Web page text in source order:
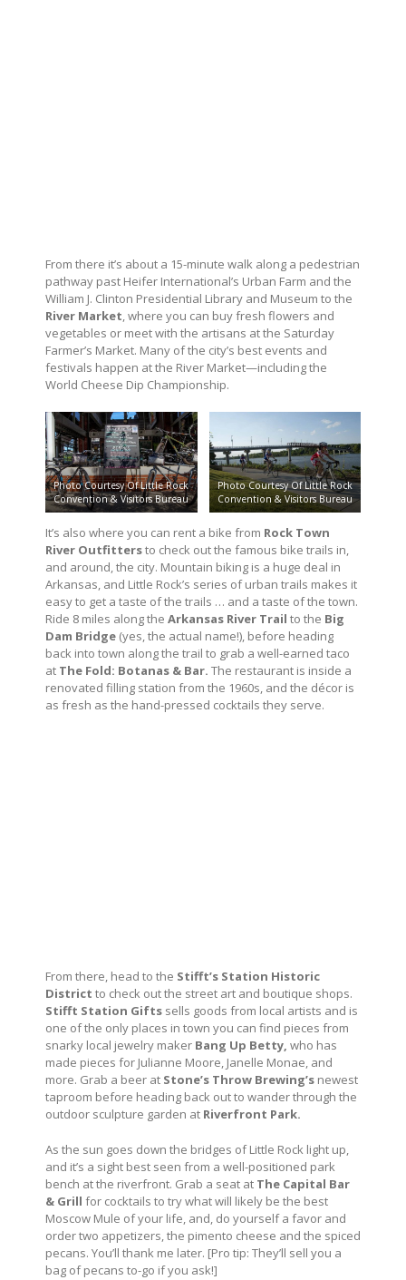
From there it’s about a 15-minute walk along a pedestrian
pathway past Heifer International’s Urban Farm and the
William J. Clinton Presidential Library and Museum to the
River Market, where you can buy fresh flowers and
vegetables or meet with the artisans at the Saturday
Farmer’s Market. Many of the city’s best events and
festivals happen at the River Market—including the
World Cheese Dip Championship.
Photo Courtesy Of Little Rock
Convention & Visitors Bureau
Photo Courtesy Of Little Rock
Convention & Visitors Bureau
It’s also where you can rent a bike from Rock Town
River Outfittersto check out the famous bike trails in,
and around, the city. Mountain biking is a huge deal in
Arkansas, and Little Rock’s series of urban trails makes it
easy to get a taste of the trails … and a taste of the town.
Ride 8 miles along the Arkansas River Trail to the Big
Dam Bridge (yes, the actual name!), before heading
back into town along the trail to grab a well-earned taco
at The Fold: Botanas & Bar. The restaurant is inside a
renovated filling station from the 1960s, and the décor is
as fresh as the hand-pressed cocktails they serve.
From there, head to the Stifft’s Station Historic
District to check out the street art and boutique shops.
Stifft Station Gifts sells goods from local artists and is
one of the only places in town you can find pieces from
snarky local jewelry maker Bang Up Betty, who has
made pieces for Julianne Moore, Janelle Monae, and
more. Grab a beer at Stone’s Throw Brewing’s newest
taproom before heading back out to wander through the
outdoor sculpture garden at Riverfront Park.
As the sun goes down the bridges of Little Rock light up,
and it’s a sight best seen from a well-positioned park
bench at the riverfront. Grab a seat at The Capital Bar
& Grill for cocktails to try what will likely be the best
Moscow Mule of your life, and, do yourself a favor and
order two appetizers, the pimento cheese and the spiced
pecans. You’ll thank me later. [Pro tip: They’ll sell you a
bag of pecans to-go if you ask!]